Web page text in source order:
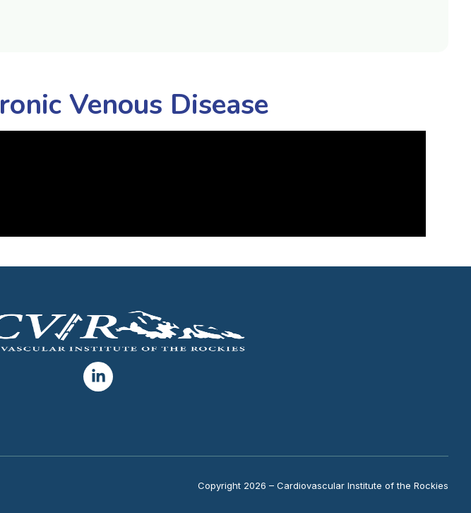
Venous Disease
Copyright 2026 – Cardiovascular Institute of the Rockies